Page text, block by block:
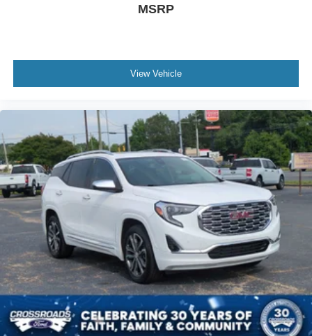
MSRP
View Vehicle